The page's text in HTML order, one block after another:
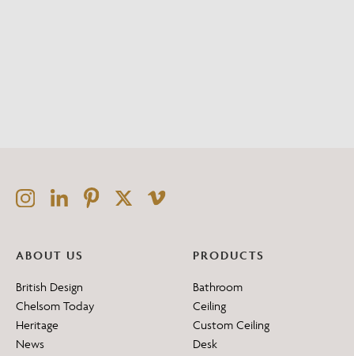
ABOUT US
British Design
Chelsom Today
Heritage
News
PRODUCTS
Bathroom
Ceiling
Custom Ceiling
Desk